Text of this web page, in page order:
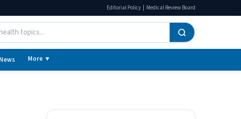
Editorial Policy | Medical Review Board
News More ▼